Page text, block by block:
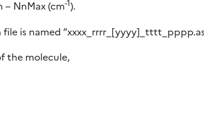
– NnMax (cm-1).
is named
the molecule,